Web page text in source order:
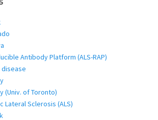
Antibody Platform (ALS-RAP)
disease
(Univ. of Toronto)
Lateral Sclerosis (ALS)